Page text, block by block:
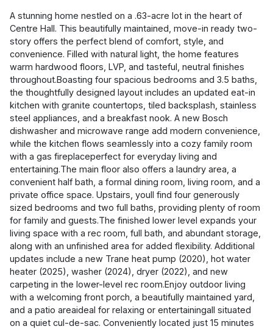
A stunning home nestled on a .63-acre lot in the heart of
Centre Hall. This beautifully maintained, move-in ready two-
story offers the perfect blend of comfort, style, and
convenience. Filled with natural light, the home features
warm hardwood floors, LVP, and tasteful, neutral finishes
throughout.Boasting four spacious bedrooms and 3.5 baths,
the thoughtfully designed layout includes an updated eat-in
kitchen with granite countertops, tiled backsplash, stainless
steel appliances, and a breakfast nook. A new Bosch
dishwasher and microwave range add modern convenience,
while the kitchen flows seamlessly into a cozy family room
with a gas fireplaceperfect for everyday living and
entertaining.The main floor also offers a laundry area, a
convenient half bath, a formal dining room, living room, and a
private office space. Upstairs, youll find four generously
sized bedrooms and two full baths, providing plenty of room
for family and guests.The finished lower level expands your
living space with a rec room, full bath, and abundant storage,
along with an unfinished area for added flexibility. Additional
updates include a new Trane heat pump (2020), hot water
heater (2025), washer (2024), dryer (2022), and new
carpeting in the lower-level rec room.Enjoy outdoor living
with a welcoming front porch, a beautifully maintained yard,
and a patio areaideal for relaxing or entertainingall situated
on a quiet cul-de-sac. Conveniently located just 15 minutes